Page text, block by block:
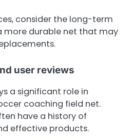
consider the long-term
more durable net that may
user reviews
a significant role in
coaching field net.
have a history of
effective products.